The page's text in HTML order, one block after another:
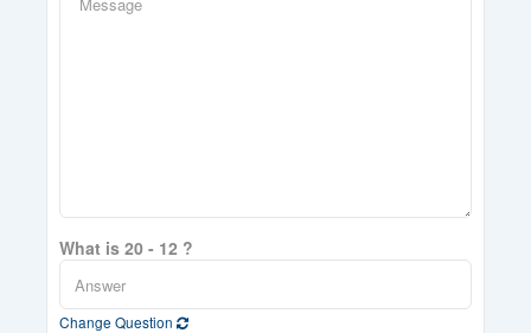
What is 20 - 12 ?
Change Question